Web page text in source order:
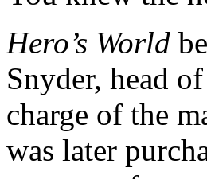
Hero’s World
Snyder, head
charge of the
was later